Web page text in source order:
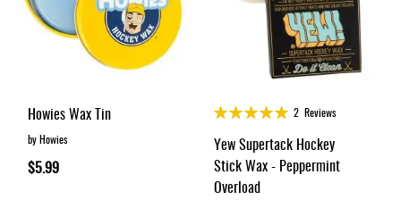
Clearance
Howies Wax Tin
by Howies
$5.99
Rating:
2 Reviews
Yew Supertack Hockey
Stick Wax - Peppermint
Overload